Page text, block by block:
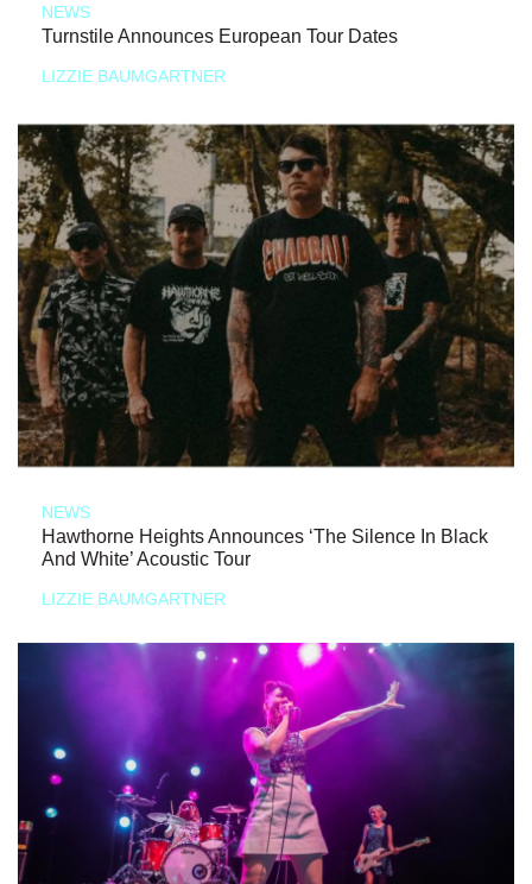
NEWS
Turnstile Announces European Tour Dates
LIZZIE BAUMGARTNER
NEWS
Hawthorne Heights Announces ‘The Silence In Black
And White’ Acoustic Tour
LIZZIE BAUMGARTNER